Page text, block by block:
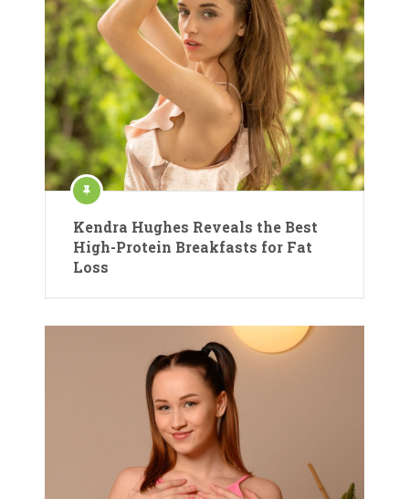
Kendra Hughes Reveals the Best
High-Protein Breakfasts for Fat
Loss